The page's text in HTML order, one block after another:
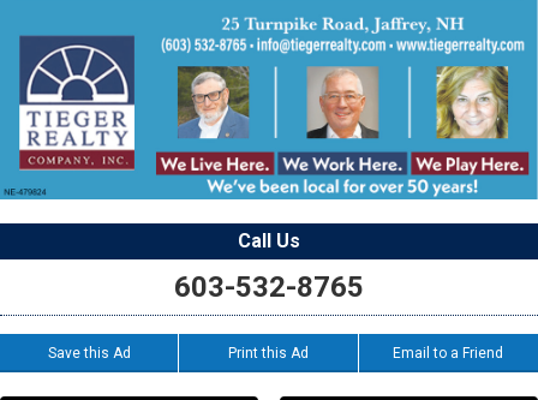
Call Us
603-532-8765
Save this Ad Print this Ad Email to a Friend